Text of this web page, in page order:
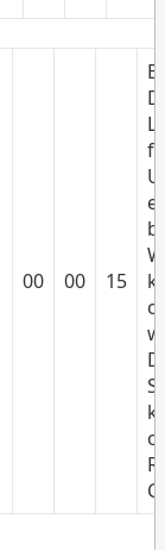
00 00 15
of